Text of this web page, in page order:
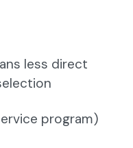
less direct
program)